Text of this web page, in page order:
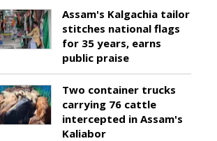
Assam's Kalgachia tailor
stitches national flags
for 35 years, earns
public praise
Two container trucks
carrying 76 cattle
intercepted in Assam's
Kaliabor